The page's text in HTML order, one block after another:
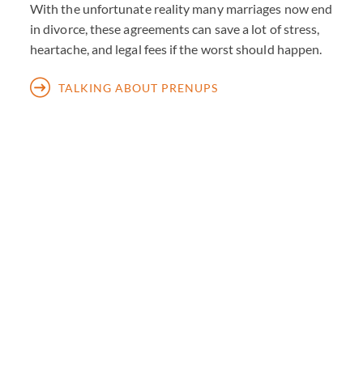
teams within Withers (for example where advice is
required on tax and trusts,propertyorbusiness
matters).
With the unfortunate reality many marriages now end
in divorce, these agreements can save a lot of stress,
heartache, and legal fees if the worst should happen.
TALKING ABOUT PRENUPS